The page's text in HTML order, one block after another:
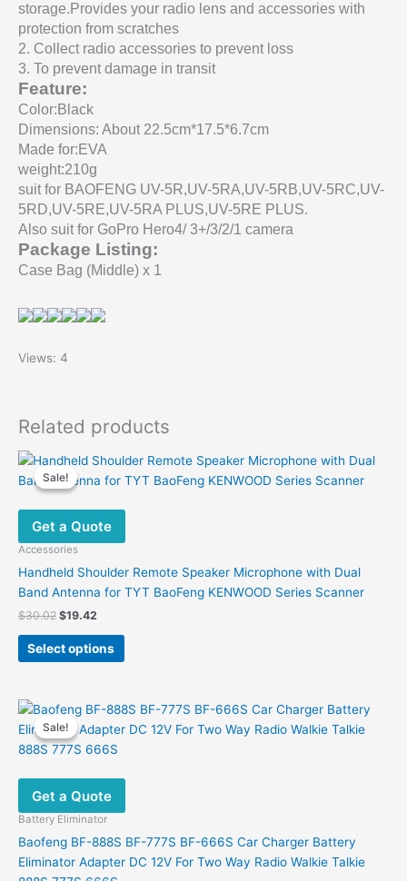
storage.Provides your radio lens and accessories with
protection from scratches
2. Collect radio accessories to prevent loss
3. To prevent damage in transit
Feature:
Color:Black
Dimensions: About 22.5cm*17.5*6.7cm
Made for:EVA
weight:210g
suit for BAOFENG UV-5R,UV-5RA,UV-5RB,UV-5RC,UV-
5RD,UV-5RE,UV-5RA PLUS,UV-5RE PLUS.
Also suit for GoPro Hero4/ 3+/3/2/1 camera
Package Listing:
Case Bag (Middle) x 1
Views: 4
Related products
Sale!
Sale!
Get a Quote
Accessories
Handheld Shoulder Remote Speaker Microphone with Dual
Band Antenna for TYT BaoFeng KENWOOD Series Scanner
$30.02 Original
was:
$30.02.
$19.42
is:
$19.42.
Select options
This
product
variants.
The
may
chosen
on
the
Sale!
Sale!
Get a Quote
Battery Eliminator
Baofeng BF-888S BF-777S BF-666S Car Charger Battery
Eliminator Adapter DC 12V For Two Way Radio Walkie Talkie